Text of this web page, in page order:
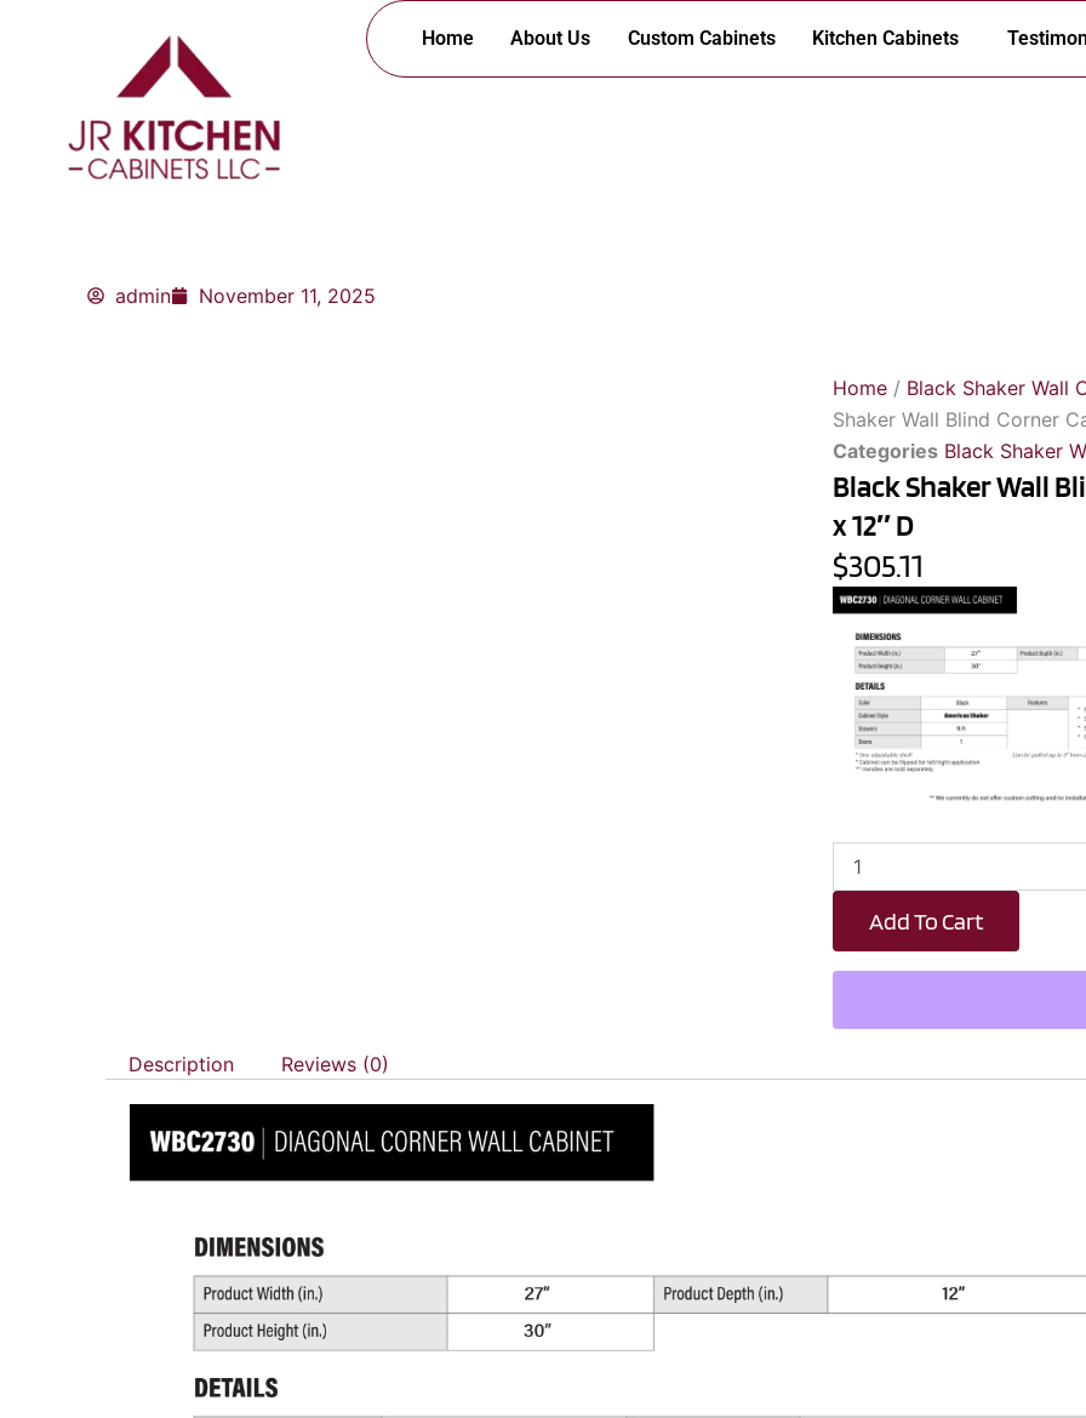
Home About Us Custom Cabinets Kitchen Cabinets
admin November 11, 2025
Home / Black Shaker Wall
Shaker Wall Blind Corner
Categories Black Shaker
Black Shaker Wall
x 12″ D
$305.11
Shaker
Wall
Blind
Corner
Cabinet
27"
Add To Cart
Description Reviews (0)